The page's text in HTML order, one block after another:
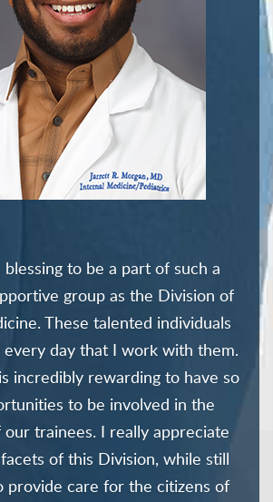
to be a part of such a
group as the Division of
These talented individuals
day that I work with them.
incredibly rewarding to have so
to be involved in the
trainees. I really appreciate
of this Division, while still
provide care for the citizens of